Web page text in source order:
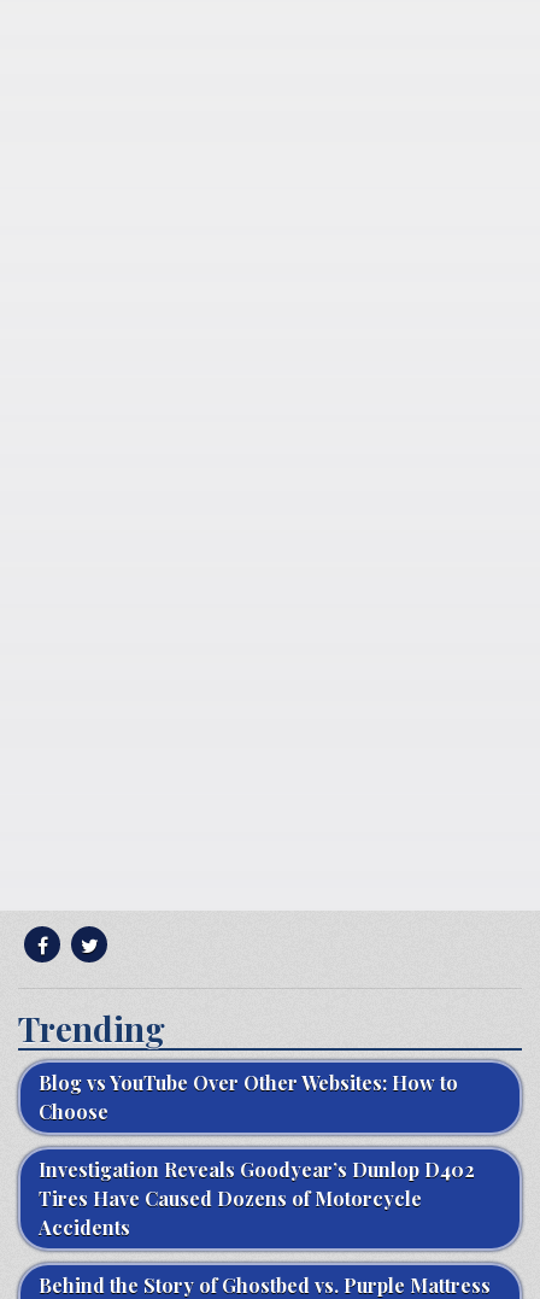
Trending
Blog vs YouTube Over Other Websites: How to
Choose
Investigation Reveals Goodyear’s Dunlop D402
Tires Have Caused Dozens of Motorcycle
Accidents
Behind the Story of Ghostbed vs. Purple Mattress